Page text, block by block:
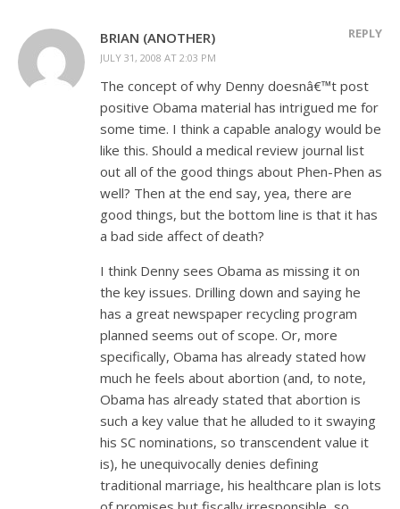
BRIAN (ANOTHER)
JULY 31, 2008 AT 2:03 PM
REPLY
The concept of why Denny doesnâ€™t post
positive Obama material has intrigued me for
some time. I think a capable analogy would be
like this. Should a medical review journal list
out all of the good things about Phen-Phen as
well? Then at the end say, yea, there are
good things, but the bottom line is that it has
a bad side affect of death?
I think Denny sees Obama as missing it on
the key issues. Drilling down and saying he
has a great newspaper recycling program
planned seems out of scope. Or, more
specifically, Obama has already stated how
much he feels about abortion (and, to note,
Obama has already stated that abortion is
such a key value that he alluded to it swaying
his SC nominations, so transcendent value it
is), he unequivocally denies defining
traditional marriage, his healthcare plan is lots